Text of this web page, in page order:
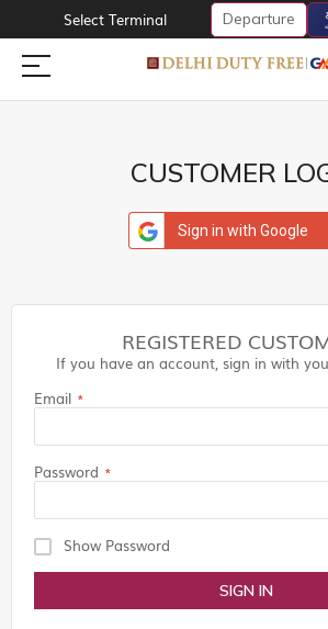
Select Terminal Departure
CUSTOMER
Sign in with Google
REGISTERED
If you have an account, sign in with
Email
Password
Show Password
SIGN IN